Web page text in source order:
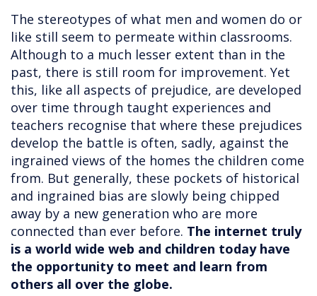
The stereotypes of what men and women do or
like still seem to permeate within classrooms.
Although to a much lesser extent than in the
past, there is still room for improvement. Yet
this, like all aspects of prejudice, are developed
over time through taught experiences and
teachers recognise that where these prejudices
develop the battle is often, sadly, against the
ingrained views of the homes the children come
from. But generally, these pockets of historical
and ingrained bias are slowly being chipped
away by a new generation who are more
connected than ever before. The internet truly
is a world wide web and children today have
the opportunity to meet and learn from
others all over the globe.